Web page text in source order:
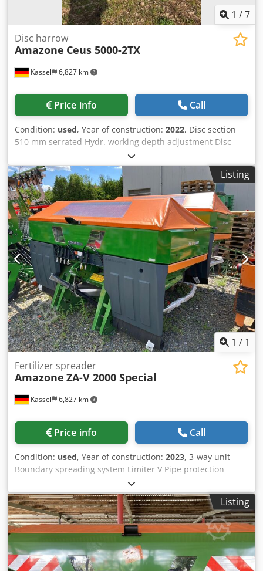
1 /7
Kassel 6,827 km
Disc harrow
Amazone Ceus 5000-2TX
Price info Call
Condition: used, Year of construction: 2022, Disc section
510 mm serrated Hydr. working depth adjustment Disc
section hydr. / working depth adjustment of the leveling
unit C-Mix-Ultra tines for Ceus 50 / hydr. working depth
adjustment Tine section with hydr. drawbar HD SCHAR 80
mm / (14/K1) Crsdpfx Ahstz Tpljlef
Listing
1 / 1
Kassel 6,827 km
Fertilizer spreader
Amazone ZA-V 2000 Special
Price info Call
Condition: used, Year of construction: 2023, 3-way unit
Boundary spreading system Limiter V Pipe protection
bracket L Mechanical / position indicator Spreader ZA-V
hopper extension S 2000 Built-in parts for / ZA basic units
PTO shaft with friction clutch Strainer L and ladders / LED
lighting to the rear Csdpfx Ahjt Dwibjlerf
Listing